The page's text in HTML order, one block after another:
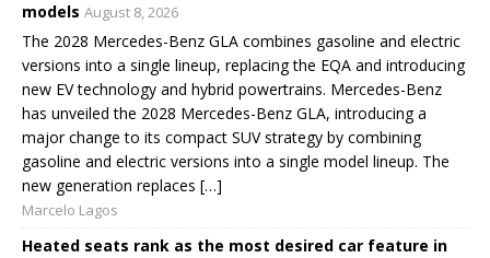
models August 8, 2026
The 2028 Mercedes-Benz GLA combines gasoline and electric
versions into a single lineup, replacing the EQA and introducing
new EV technology and hybrid powertrains. Mercedes-Benz
has unveiled the 2028 Mercedes-Benz GLA, introducing a
major change to its compact SUV strategy by combining
gasoline and electric versions into a single model lineup. The
new generation replaces […]
Marcelo Lagos
Heated seats rank as the most desired car feature in